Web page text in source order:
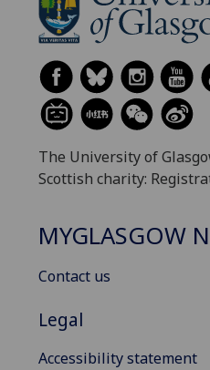
The University of
Scottish charity:
MYGLASGOW
Contact us
Legal
Accessibility statement